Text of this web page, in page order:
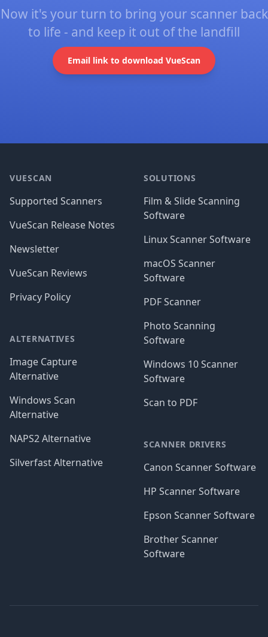
Now it's your turn to bring your scanner back
to life - and keep it out of the landfill
Email link to download VueScan
VUESCAN
Supported Scanners
VueScan Release Notes
Newsletter
VueScan Reviews
Privacy Policy
ALTERNATIVES
Image Capture
Alternative
Windows Scan
Alternative
NAPS2 Alternative
Silverfast Alternative
SOLUTIONS
Film & Slide Scanning
Software
Linux Scanner Software
macOS Scanner
Software
PDF Scanner
Photo Scanning
Software
Windows 10 Scanner
Software
Scan to PDF
SCANNER DRIVERS
Canon Scanner Software
HP Scanner Software
Epson Scanner Software
Brother Scanner
Software